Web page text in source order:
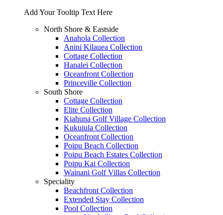
Add Your Tooltip Text Here
North Shore & Eastside
Anahola Collection
Anini Kilauea Collection
Cottage Collection
Hanalei Collection
Oceanfront Collection
Princeville Collection
South Shore
Cottage Collection
Elite Collection
Kiahuna Golf Village Collection
Kukuiula Collection
Oceanfront Collection
Poipu Beach Collection
Poipu Beach Estates Collection
Poipu Kai Collection
Wainani Golf Villas Collection
Speciality
Beachfront Collection
Extended Stay Collection
Pool Collection